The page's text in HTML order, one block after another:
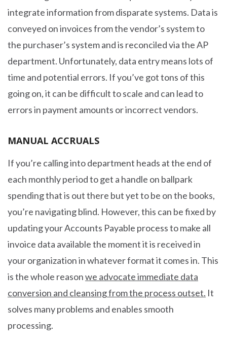
integrate information from disparate systems. Data is
conveyed on invoices from the vendor’s system to
the purchaser’s system and is reconciled via the AP
department. Unfortunately, data entry means lots of
time and potential errors. If you’ve got tons of this
going on, it can be difficult to scale and can lead to
errors in payment amounts or incorrect vendors.
MANUAL ACCRUALS
If you’re calling into department heads at the end of
each monthly period to get a handle on ballpark
spending that is out there but yet to be on the books,
you’re navigating blind. However, this can be fixed by
updating your Accounts Payable process to make all
invoice data available the moment it is received in
your organization in whatever format it comes in. This
is the whole reasonwe advocate immediate data
conversion and cleansing from the process outset. It
solves many problems and enables smooth
processing.